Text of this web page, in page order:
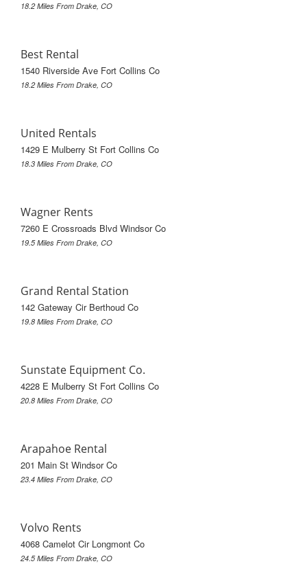
18.2 Miles From Drake, CO
Best Rental
1540 Riverside Ave Fort Collins Co
18.2 Miles From Drake, CO
United Rentals
1429 E Mulberry St Fort Collins Co
18.3 Miles From Drake, CO
Wagner Rents
7260 E Crossroads Blvd Windsor Co
19.5 Miles From Drake, CO
Grand Rental Station
142 Gateway Cir Berthoud Co
19.8 Miles From Drake, CO
Sunstate Equipment Co.
4228 E Mulberry St Fort Collins Co
20.8 Miles From Drake, CO
Arapahoe Rental
201 Main St Windsor Co
23.4 Miles From Drake, CO
Volvo Rents
4068 Camelot Cir Longmont Co
24.5 Miles From Drake, CO